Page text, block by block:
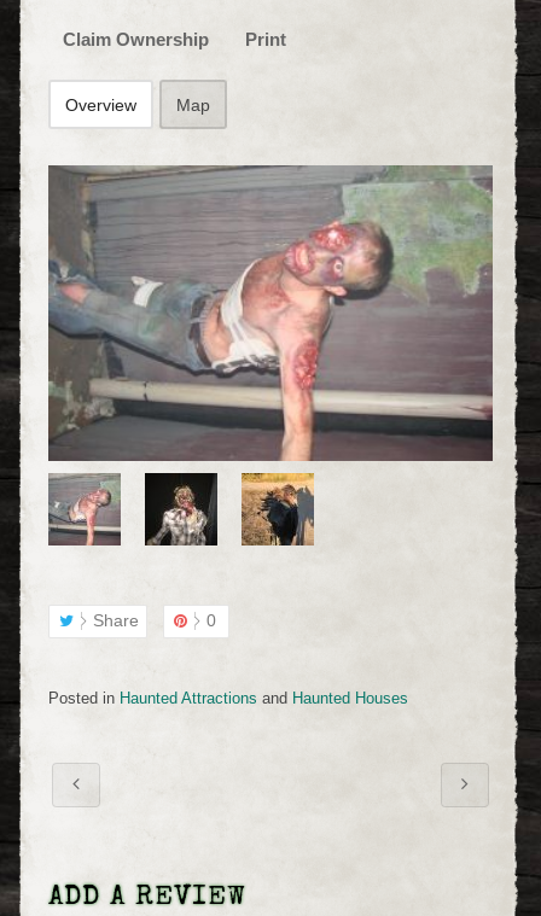
Claim Ownership Print
Overview Map
Share 0
Posted in Haunted Attractions and Haunted Houses
ADD A REVIEW